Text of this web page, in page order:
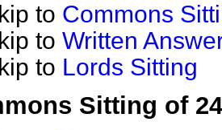
to Commons
to Written
to Lords Sitting
Sitting of